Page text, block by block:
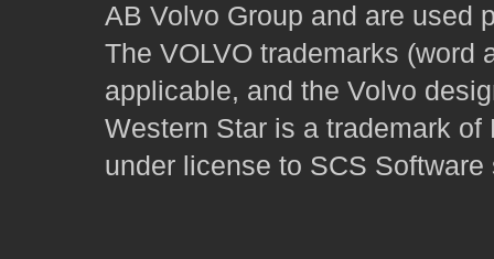
AB Volvo Group and are used
The VOLVO trademarks (word
applicable, and the Volvo
Western Star is a trademark
under license to SCS Software